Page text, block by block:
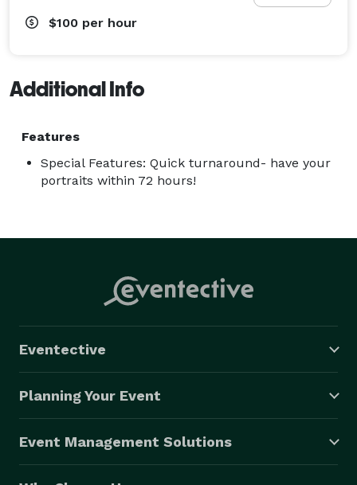
$100 per hour
Additional Info
Features
Special Features: Quick turnaround- have your
portraits within 72 hours!
Eventective
Planning Your Event
Event Management Solutions